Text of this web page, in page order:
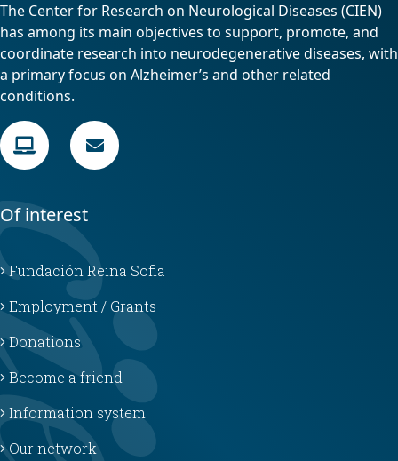
The Center for Research on Neurological Diseases (CIEN)
has among its main objectives to support, promote, and
coordinate research into neurodegenerative diseases, with
a primary focus on Alzheimer’s and other related
conditions.
Of interest
Fundación Reina Sofia
Employment / Grants
Donations
Become a friend
Information system
Our network